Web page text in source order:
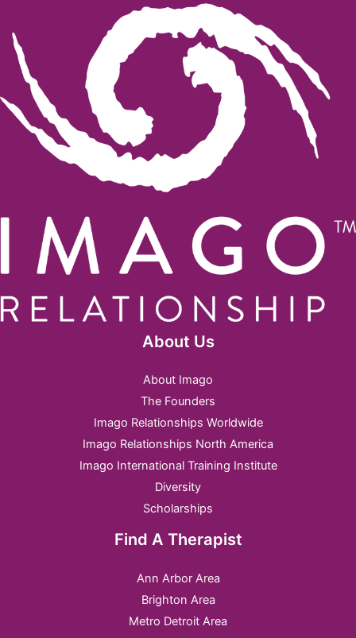
About Us
About Imago
The Founders
Imago Relationships Worldwide
Imago Relationships North America
Imago International Training Institute
Diversity
Scholarships
Find A Therapist
Ann Arbor Area
Brighton Area
Metro Detroit Area